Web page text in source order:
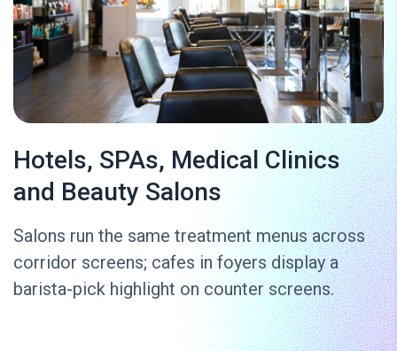
Hotels, SPAs, Medical Clinics
and Beauty Salons
Salons run the same treatment menus across
corridor screens; cafes in foyers display a
barista-pick highlight on counter screens.